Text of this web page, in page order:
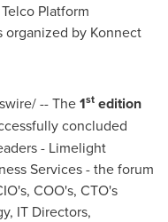
Platform
organized by Konnect
-- The1st edition
concluded
- Limelight
Services - the forum
COO's, CTO's
IT Directors,